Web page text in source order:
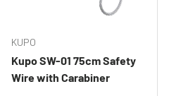
KUPO
Kupo SW-01 75cm Safety
Wire with Carabiner